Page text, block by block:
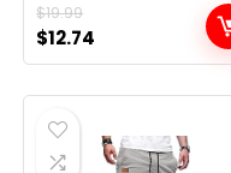
$19.99
Original
price
was:
$19.99.
$12.74
price
is: